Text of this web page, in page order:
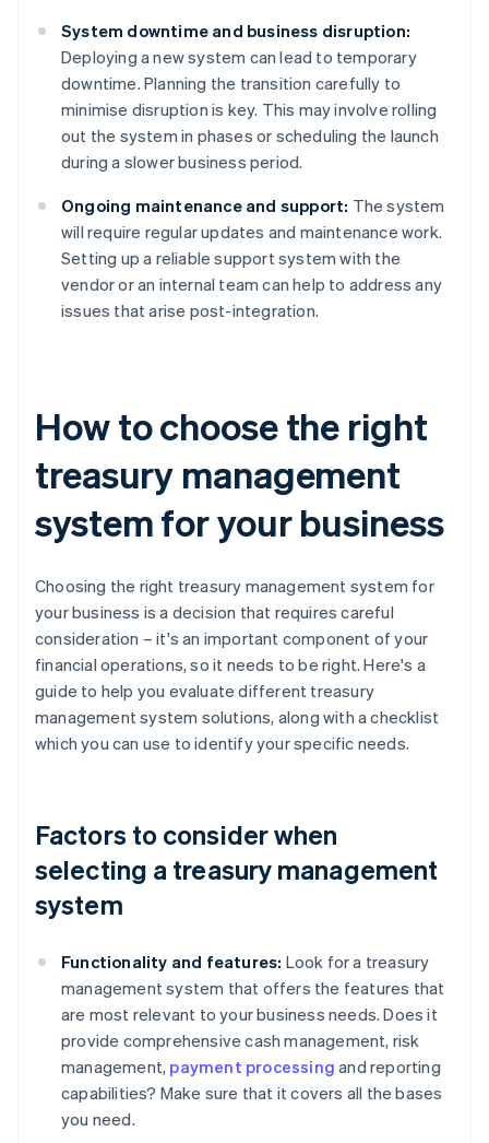
System downtime and business disruption:
Deploying a new system can lead to temporary
downtime. Planning the transition carefully to
minimise disruption is key. This may involve rolling
out the system in phases or scheduling the launch
during a slower business period.
Ongoing maintenance and support: The system
will require regular updates and maintenance work.
Setting up a reliable support system with the
vendor or an internal team can help to address any
issues that arise post-integration.
How to choose the right
treasury management
system for your business
Choosing the right treasury management system for
your business is a decision that requires careful
consideration – it's an important component of your
financial operations, so it needs to be right. Here's a
guide to help you evaluate different treasury
management system solutions, along with a checklist
which you can use to identify your specific needs.
Factors to consider when
selecting a treasury management
system
Functionality and features: Look for a treasury
management system that offers the features that
are most relevant to your business needs. Does it
provide comprehensive cash management, risk
management, payment processing and reporting
capabilities? Make sure that it covers all the bases
you need.